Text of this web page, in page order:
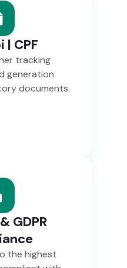
| CPF
tracking
generation
documents.
GDPR
the highest